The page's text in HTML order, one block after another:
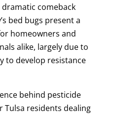
dramatic comeback
bed bugs present a
homeowners and
alike, largely due to
to develop resistance
behind pesticide
Tulsa residents dealing